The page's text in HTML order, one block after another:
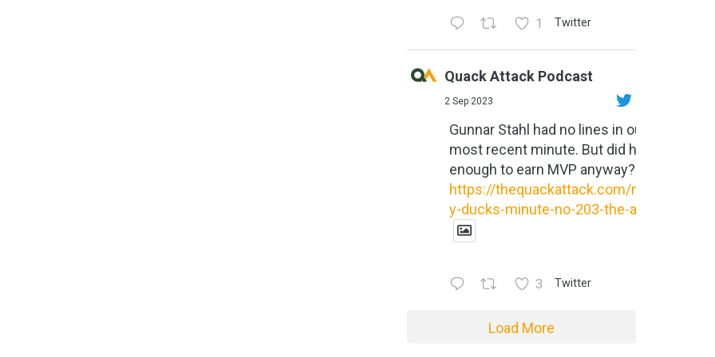
1 Twitter
Quack Attack Podcast
2 Sep 2023
Gunnar Stahl had no lines in our
most recent minute. But did he do
enough to earn MVP anyway?
https://thequackattack.com/might
y-ducks-minute-no-203-the-al...
3 Twitter
Load More